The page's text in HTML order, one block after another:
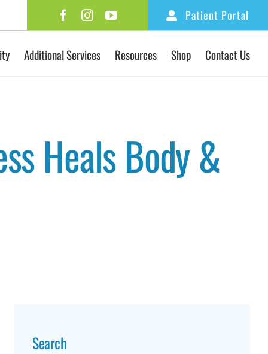
Patient Portal
Additional Services Resources Shop Contact Us
Heals Body &
Search